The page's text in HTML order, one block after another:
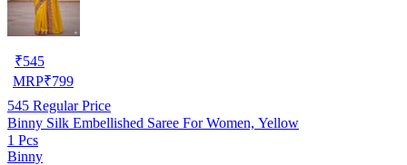
₹545
MRP₹799
545 Regular Price
Binny Silk Embellished Saree For Women, Yellow
1 Pcs
Binny